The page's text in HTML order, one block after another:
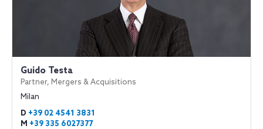
Guido Testa
Partner, Mergers & Acquisitions
Milan
D +39 02 4541 3831
M +39 335 6027377